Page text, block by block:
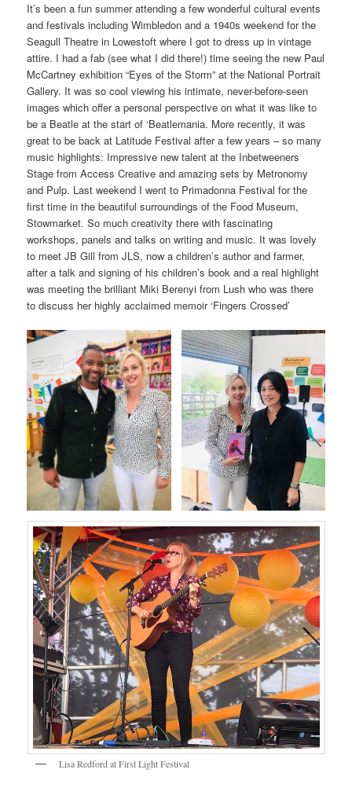
It’s been a fun summer attending a few wonderful cultural events
and festivals including Wimbledon and a 1940s weekend for the
Seagull Theatre in Lowestoft where I got to dress up in vintage
attire. I had a fab (see what I did there!) time seeing the new Paul
McCartney exhibition “Eyes of the Storm” at the National Portrait
Gallery. It was so cool viewing his intimate, never-before-seen
images which offer a personal perspective on what it was like to
be a Beatle at the start of ‘Beatlemania. More recently, it was
great to be back at Latitude Festival after a few years – so many
music highlights: Impressive new talent at the Inbetweeners
Stage from Access Creative and amazing sets by Metronomy
and Pulp. Last weekend I went to Primadonna Festival for the
first time in the beautiful surroundings of the Food Museum,
Stowmarket. So much creativity there with fascinating
workshops, panels and talks on writing and music. It was lovely
to meet JB Gill from JLS, now a children’s author and farmer,
after a talk and signing of his children’s book and a real highlight
was meeting the brilliant Miki Berenyi from Lush who was there
to discuss her highly acclaimed memoir ‘Fingers Crossed’
Lisa Redford at First Light Festival